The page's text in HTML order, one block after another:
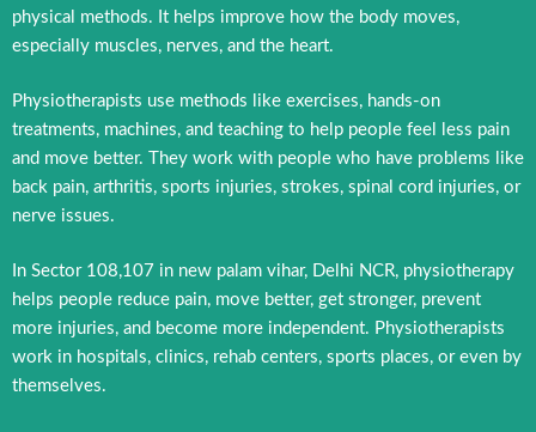
physical methods. It helps improve how the body moves,
especially muscles, nerves, and the heart.
Physiotherapists use methods like exercises, hands-on
treatments, machines, and teaching to help people feel less pain
and move better. They work with people who have problems like
back pain, arthritis, sports injuries, strokes, spinal cord injuries, or
nerve issues.
In Sector 108,107 in new palam vihar, Delhi NCR, physiotherapy
helps people reduce pain, move better, get stronger, prevent
more injuries, and become more independent. Physiotherapists
work in hospitals, clinics, rehab centers, sports places, or even by
themselves.